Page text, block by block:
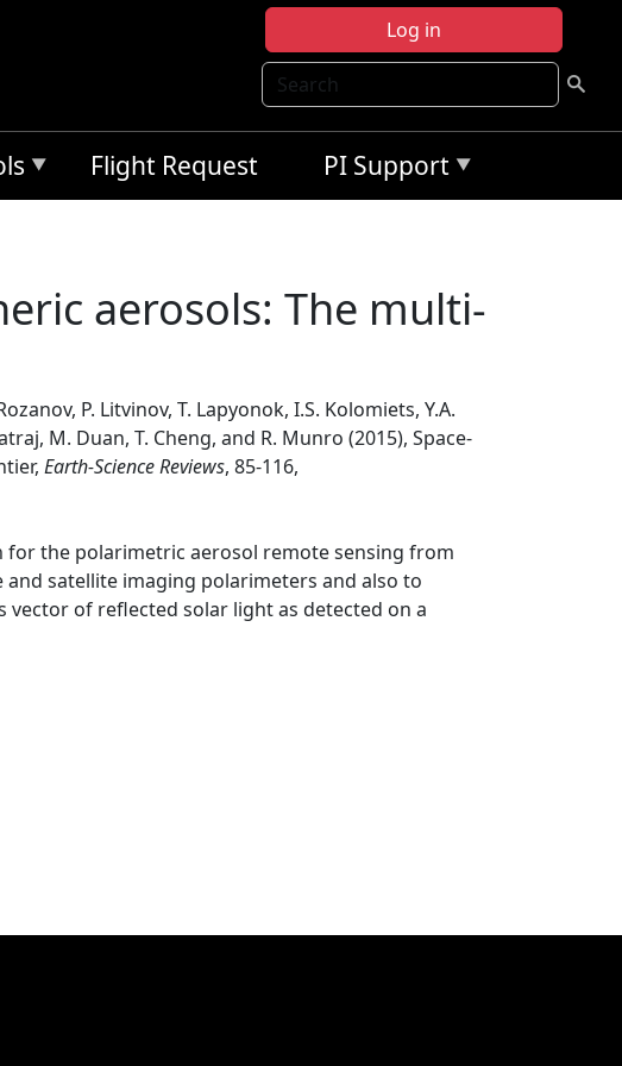
Log in
Search
Flight Request PI Support
aerosols: The multi-
P. Litvinov, T. Lapyonok, I.S. Kolomiets, Y.A.
M. Duan, T. Cheng, and R. Munro (2015), Space-
Earth-Science Reviews, 85-116,
the polarimetric aerosol remote sensing from
satellite imaging polarimeters and also to
of reflected solar light as detected on a